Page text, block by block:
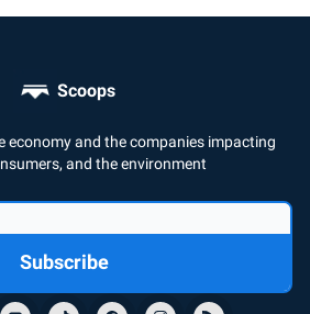
Scoops
economy and the companies impacting
and the environment